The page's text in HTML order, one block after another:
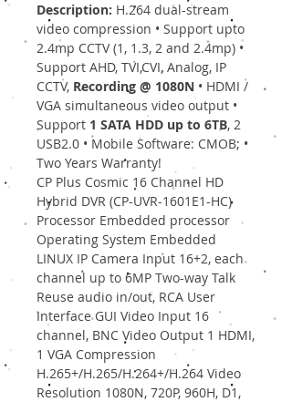
Description: H.264 dual-stream
video compression • Support upto
2.4mp CCTV (1, 1.3, 2 and 2.4mp) •
Support AHD, TVI,CVI, Analog, IP
CCTV, Recording @ 1080N • HDMI /
VGA simultaneous video output •
Support 1 SATA HDD up to 6TB, 2
USB2.0 • Mobile Software: CMOB; •
Two Years Warranty!
CP Plus Cosmic 16 Channel HD
Hybrid DVR (CP-UVR-1601E1-HC)
Processor Embedded processor
Operating System Embedded
LINUX IP Camera Input 16+2, each
channel up to 6MP Two-way Talk
Reuse audio in/out, RCA User
Interface GUI Video Input 16
channel, BNC Video Output 1 HDMI,
1 VGA Compression
H.265+/H.265/H.264+/H.264 Video
Resolution 1080N, 720P, 960H, D1,